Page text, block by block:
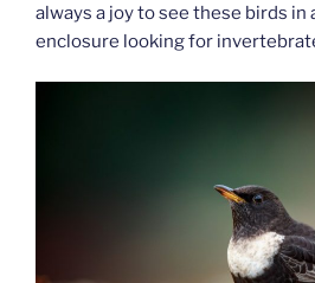
always a joy to see these birds in
enclosure looking for